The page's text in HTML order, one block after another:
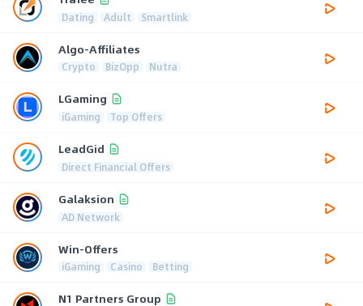
Dating Adult Smartlink
Algo-Affiliates
Crypto BizOpp Nutra
LGaming
iGaming Top Offers
LeadGid
Direct Financial Offers
Galaksion
AD Network
Win-Offers
iGaming Casino Betting
N1 Partners Group